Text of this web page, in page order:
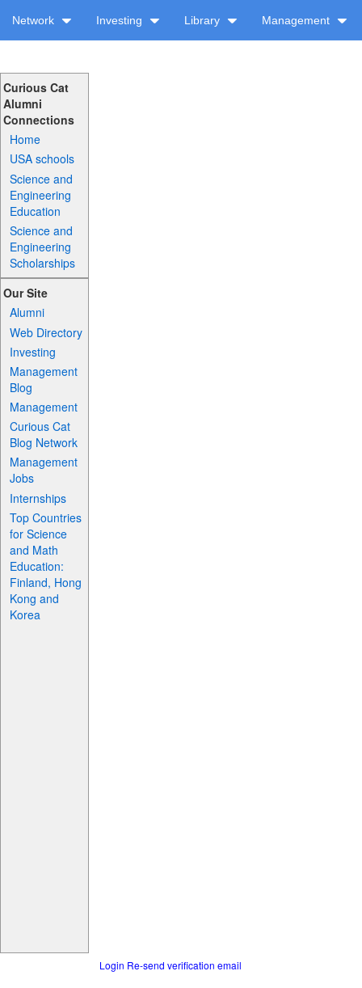
Network Investing Library Management
Curious Cat
Alumni
Connections
Home
USA schools
Science and
Engineering
Education
Science and
Engineering
Scholarships
Our Site
Alumni
Web Directory
Investing
Management
Blog
Management
Curious Cat
Blog Network
Management
Jobs
Internships
Top Countries
for Science
and Math
Education:
Finland, Hong
Kong and
Korea
Login Re-send verification email